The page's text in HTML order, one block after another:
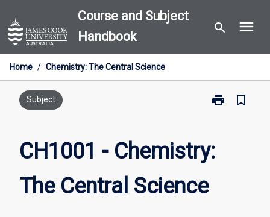
to
content
Course and Subject
Handbook
search menu
Home / Chemistry: The Central Science
Subject print
Print
The
bookmark_border
CH1001 - Chemistry:
The Central Science